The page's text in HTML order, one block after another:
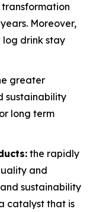
Moreover,
log drink stay
greater
sustainability
long term
the rapidly
and
sustainability
catalyst that is